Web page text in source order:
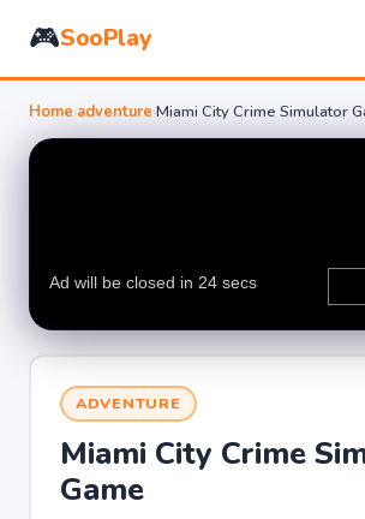
🎮SooPlay
Home›adventure›Miami City Crime Simulator
ADVENTURE
Miami City Crime
Game